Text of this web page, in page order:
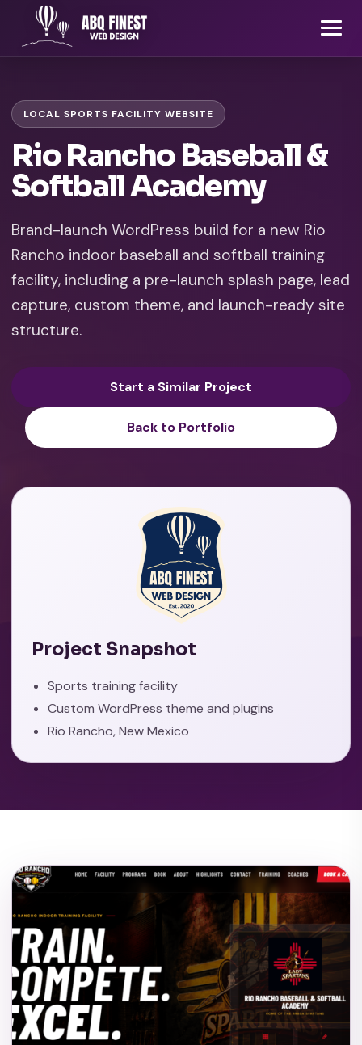
LOCAL SPORTS FACILITY WEBSITE
Rio Rancho Baseball &
Softball Academy
Brand-launch WordPress build for a new Rio
Rancho indoor baseball and softball training
facility, including a pre-launch splash page, lead
capture, custom theme, and launch-ready site
structure.
Start a Similar Project
Back to Portfolio
Project Snapshot
Sports training facility
Custom WordPress theme and plugins
Rio Rancho, New Mexico